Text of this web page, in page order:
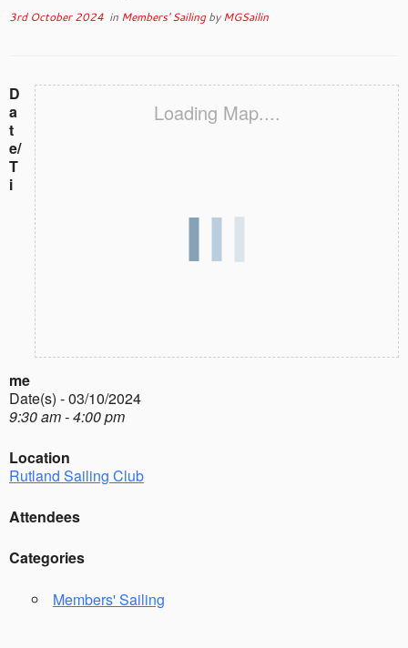
3rd October 2024 in Members' SailingbyMGSailin
Loading Map....
D
a
t
e/
T
i
me
Date(s) - 03/10/2024
9:30 am - 4:00 pm
Location
Rutland Sailing Club
Attendees
Categories
Members' Sailing